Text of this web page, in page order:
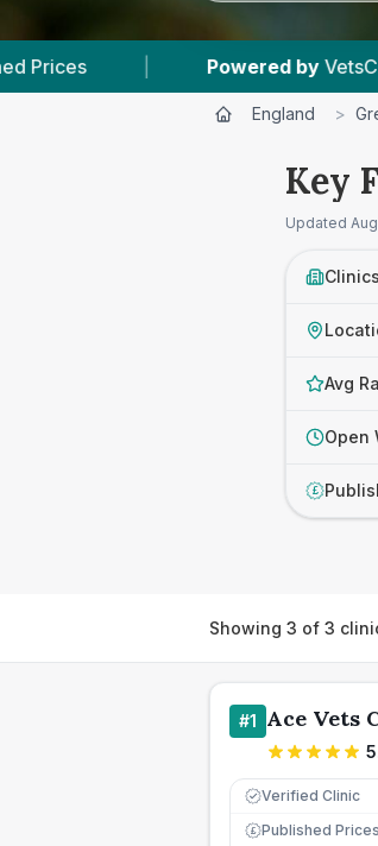
VetsCompared.com | 3 Vet
England >
Key
Updated
Clinics
Avg
Open
£
Showing 3 of 3
#1 Ace Vets
Verified Clinic
£ Published Prices